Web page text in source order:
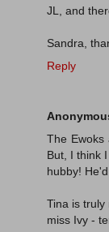
JL, and
Sandra,
Reply
The Ewoks
But, I think
hubby!
Tina is truly
miss Ivy -